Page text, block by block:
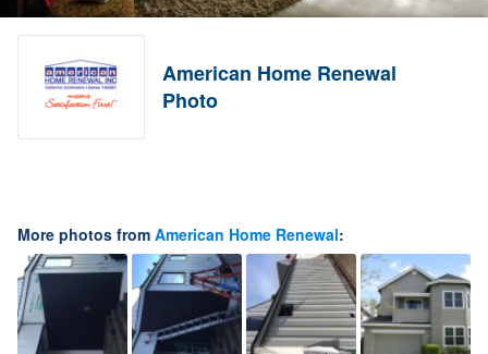
American Home Renewal
Photo
More photos from American Home Renewal: